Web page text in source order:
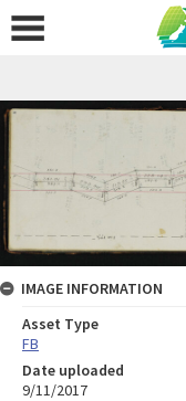
IMAGE INFORMATION
Asset Type
FB
Date uploaded
9/11/2017